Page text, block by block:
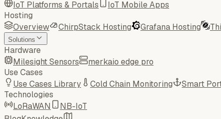
IoT Platforms & Portals
IoT Mobile Apps
Hosting
Overview
ChirpStack Hosting Grafana Hosting
Solutions
Hardware
Milesight Sensors
merkaio edge pro
Use Cases
Use Cases Library
Cold Chain Monitoring Smart
Technologies
LoRaWAN
NB-IoT